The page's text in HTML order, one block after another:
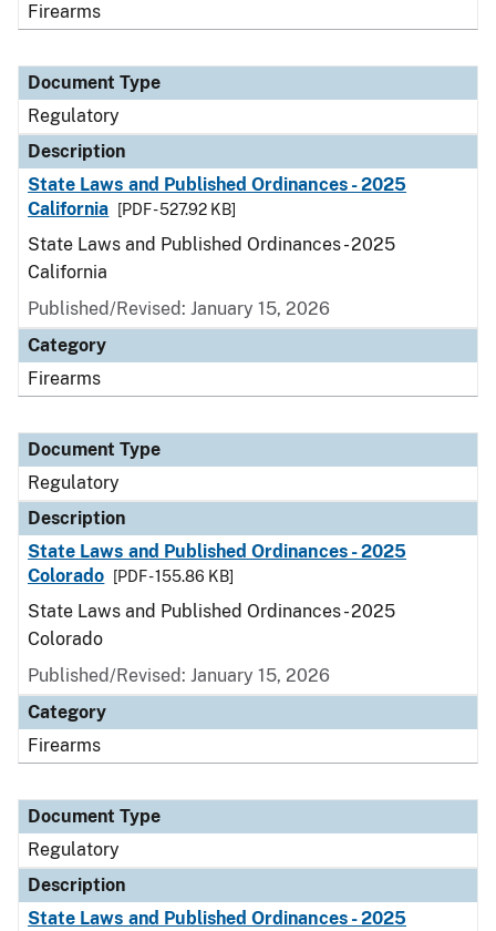
Firearms
Document Type
Regulatory
Description
State Laws and Published Ordinances - 2025
California
[PDF - 527.92 KB]
State Laws and Published Ordinances - 2025
California
Published/Revised: January 15, 2026
Category
Firearms
Document Type
Regulatory
Description
State Laws and Published Ordinances - 2025
Colorado
[PDF - 155.86 KB]
State Laws and Published Ordinances - 2025
Colorado
Published/Revised: January 15, 2026
Category
Firearms
Document Type
Regulatory
Description
State Laws and Published Ordinances - 2025